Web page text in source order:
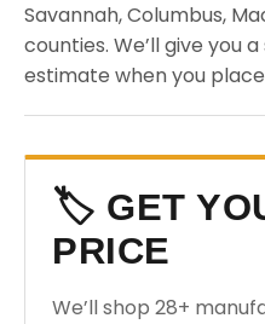
Savannah, Columbus,
counties. We’ll give you
estimate when you
🏷️ GET
PRICE
We’ll shop 28+